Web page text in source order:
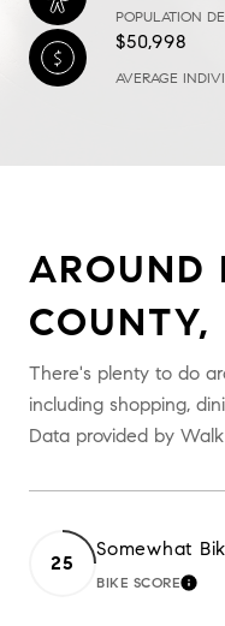
POPULATION
$50,998
AVERAGE
AROUND
COUNTY,
There's plenty to do
including shopping,
Data provided by
25
Somewhat
BIKE SCORE